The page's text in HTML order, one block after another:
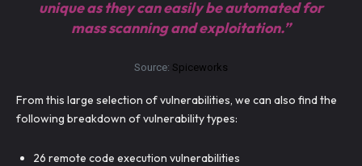
unique as they can easily be automated for
mass scanning and exploitation.”
Source: Spiceworks
From this large selection of vulnerabilities, we can also find the
following breakdown of vulnerability types:
26 remote code execution vulnerabilities